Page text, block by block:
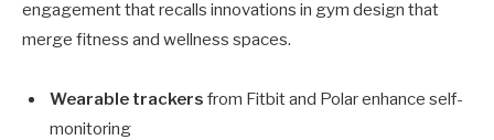
engagement that recalls innovations in gym design that
merge fitness and wellness spaces.
Wearable trackers from Fitbit and Polar enhance self-
monitoring